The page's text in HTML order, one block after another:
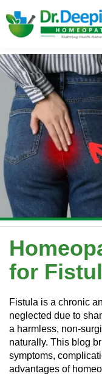
for
Fistula is a chronic
neglected due to
a harmless, non-
naturally. This blog
symptoms,
advantages of